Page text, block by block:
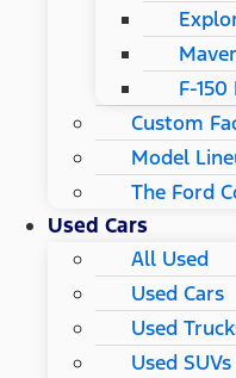
F-
Custom
Model
The Ford
Used Cars
All Used
Used Cars
Used
Used